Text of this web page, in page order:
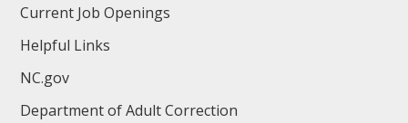
Current Job Openings
Helpful Links
NC.gov
Department of Adult Correction